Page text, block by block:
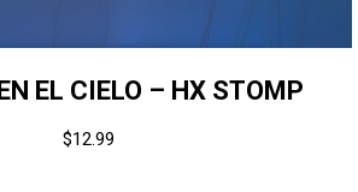
EL CIELO – HX STOMP
$12.99